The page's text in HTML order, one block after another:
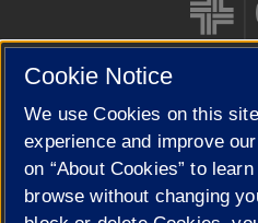
Cookie Settings
Cookie Notice
We use Cookies on this
experience and improve
on “About Cookies” to
browse without changing